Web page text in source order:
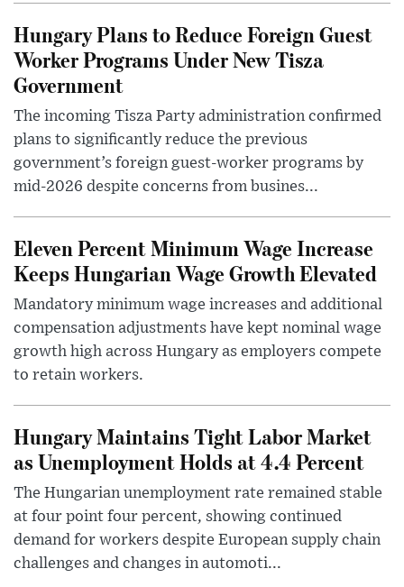
Hungary Plans to Reduce Foreign Guest
Worker Programs Under New Tisza
Government
The incoming Tisza Party administration confirmed
plans to significantly reduce the previous
government’s foreign guest-worker programs by
mid-2026 despite concerns from busines...
Eleven Percent Minimum Wage Increase
Keeps Hungarian Wage Growth Elevated
Mandatory minimum wage increases and additional
compensation adjustments have kept nominal wage
growth high across Hungary as employers compete
to retain workers.
Hungary Maintains Tight Labor Market
as Unemployment Holds at 4.4 Percent
The Hungarian unemployment rate remained stable
at four point four percent, showing continued
demand for workers despite European supply chain
challenges and changes in automoti...